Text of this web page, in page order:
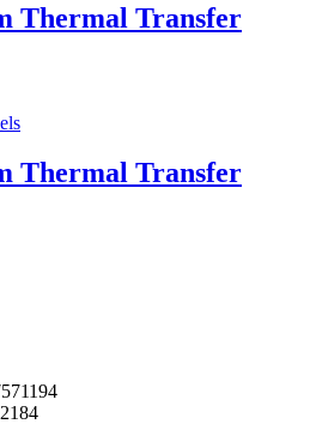
Thermal Transfer
Thermal Transfer